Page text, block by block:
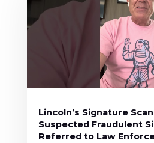
Lincoln’s Signature
Suspected Fraudulent
Referred to Law